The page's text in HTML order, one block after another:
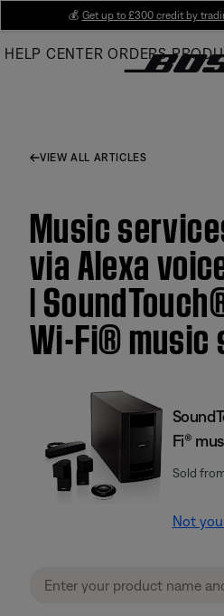
Main
💰 Get up to £300 credit by
HELP CENTER ORDERS
VIEW ALL ARTICLES
Music
via Alexa
|
Wi-Fi® music
Fi®
Sold
Not